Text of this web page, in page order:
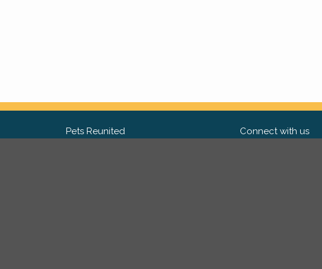
Pets Reunited Connect with us